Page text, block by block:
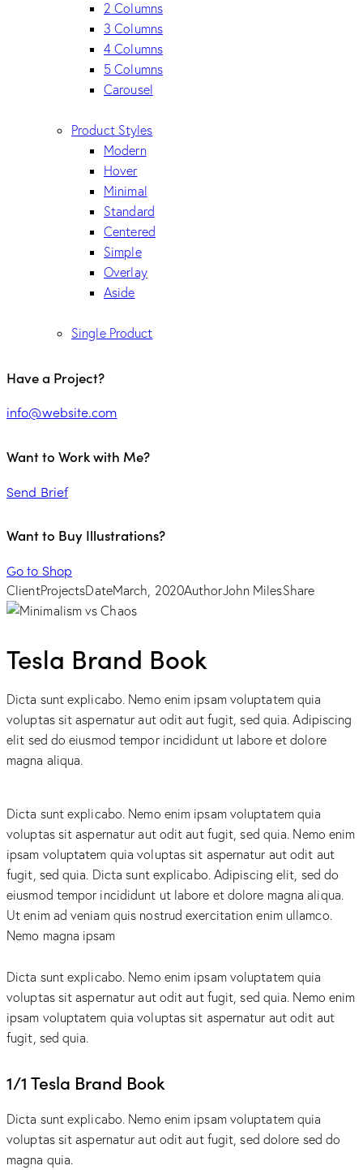
2 Columns
3 Columns
4 Columns
5 Columns
Carousel
Product Styles
Modern
Hover
Minimal
Standard
Centered
Simple
Overlay
Aside
Single Product
Have a Project?
info@website.com
Want to Work with Me?
Send Brief
Want to Buy Illustrations?
Go to Shop
ClientProjectsDateMarch, 2020AuthorJohn MilesShare
Tesla Brand Book
Dicta sunt explicabo. Nemo enim ipsam voluptatem quia
voluptas sit aspernatur aut odit aut fugit, sed quia. Adipiscing
elit sed do eiusmod tempor incididunt ut labore et dolore
magna aliqua.
Dicta sunt explicabo. Nemo enim ipsam voluptatem quia
voluptas sit aspernatur aut odit aut fugit, sed quia. Nemo enim
ipsam voluptatem quia voluptas sit aspernatur aut odit aut
fugit, sed quia. Dicta sunt explicabo. Adipiscing elit, sed do
eiusmod tempor incididunt ut labore et dolore magna aliqua.
Ut enim ad veniam quis nostrud exercitation enim ullamco.
Nemo magna ipsam
Dicta sunt explicabo. Nemo enim ipsam voluptatem quia
voluptas sit aspernatur aut odit aut fugit, sed quia. Nemo enim
ipsam voluptatem quia voluptas sit aspernatur aut odit aut
fugit, sed quia.
1/1 Tesla Brand Book
Dicta sunt explicabo. Nemo enim ipsam voluptatem quia
voluptas sit aspernatur aut odit aut fugit, sed dolore sed do
magna quia.